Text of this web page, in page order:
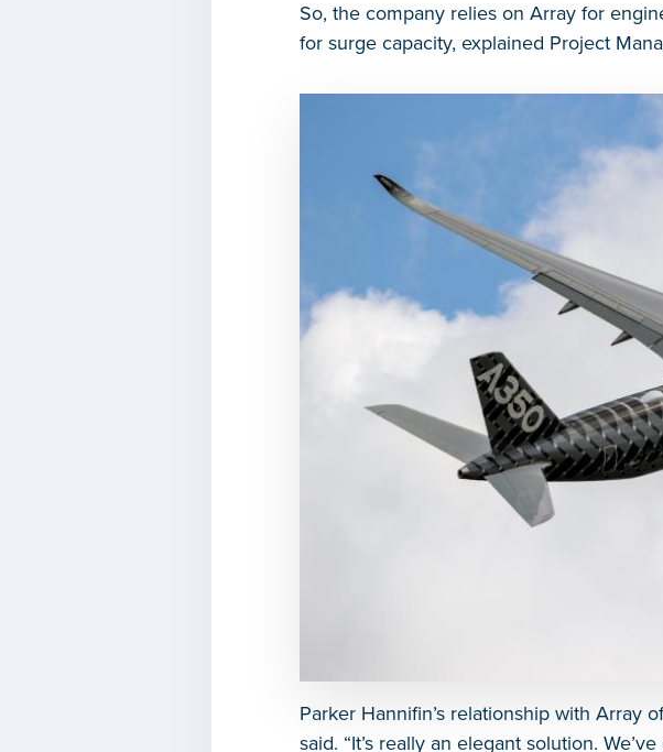
So, the company relies on Array for
for surge capacity, explained Project
Parker Hannifin’s relationship with Array
said. “It’s really an elegant solution.